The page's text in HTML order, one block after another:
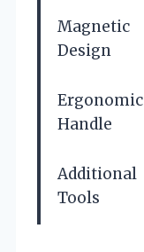
Magnetic
Design
Ergonomic
Handle
Additional
Tools